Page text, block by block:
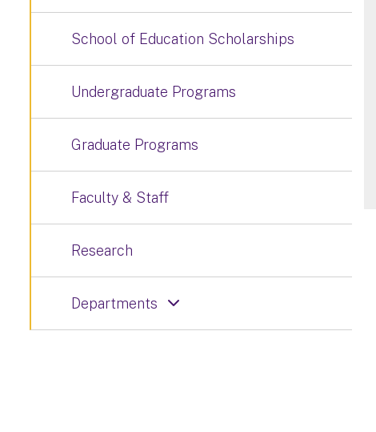
School of Education Scholarships
Undergraduate Programs
Graduate Programs
Faculty & Staff
Research
Departments